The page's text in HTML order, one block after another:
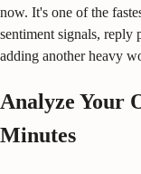
now. It's one of the
sentiment signals, reply
adding another heavy
Analyze Your
Minutes